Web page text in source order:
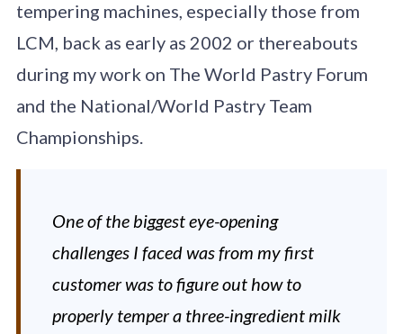
tempering machines, especially those from
LCM, back as early as 2002 or thereabouts
during my work on The World Pastry Forum
and the National/World Pastry Team
Championships.
One of the biggest eye-opening
challenges I faced was from my first
customer was to figure out how to
properly temper a three-ingredient milk